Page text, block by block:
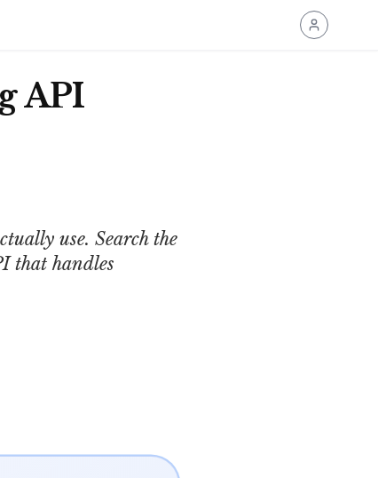
API
use. Search the
that handles